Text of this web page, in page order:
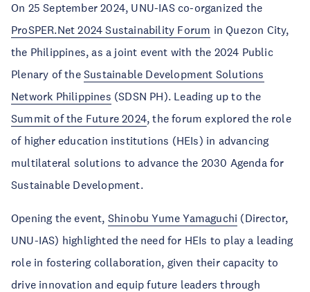
On 25 September 2024, UNU-IAS co-organized the
ProSPER.Net 2024 Sustainability Forum in Quezon City,
the Philippines, as a joint event with the 2024 Public
Plenary of the Sustainable Development Solutions
Network Philippines (SDSN PH). Leading up to the
Summit of the Future 2024, the forum explored the role
of higher education institutions (HEIs) in advancing
multilateral solutions to advance the 2030 Agenda for
Sustainable Development.
Opening the event, Shinobu Yume Yamaguchi (Director,
UNU-IAS) highlighted the need for HEIs to play a leading
role in fostering collaboration, given their capacity to
drive innovation and equip future leaders through